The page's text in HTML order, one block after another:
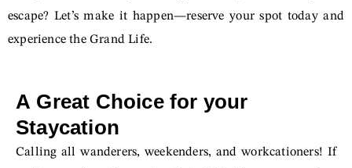
escape? Let’s make it happen—reserve your spot today and
experience the Grand Life.
A Great Choice for your
Staycation
Calling all wanderers, weekenders, and workcationers! If